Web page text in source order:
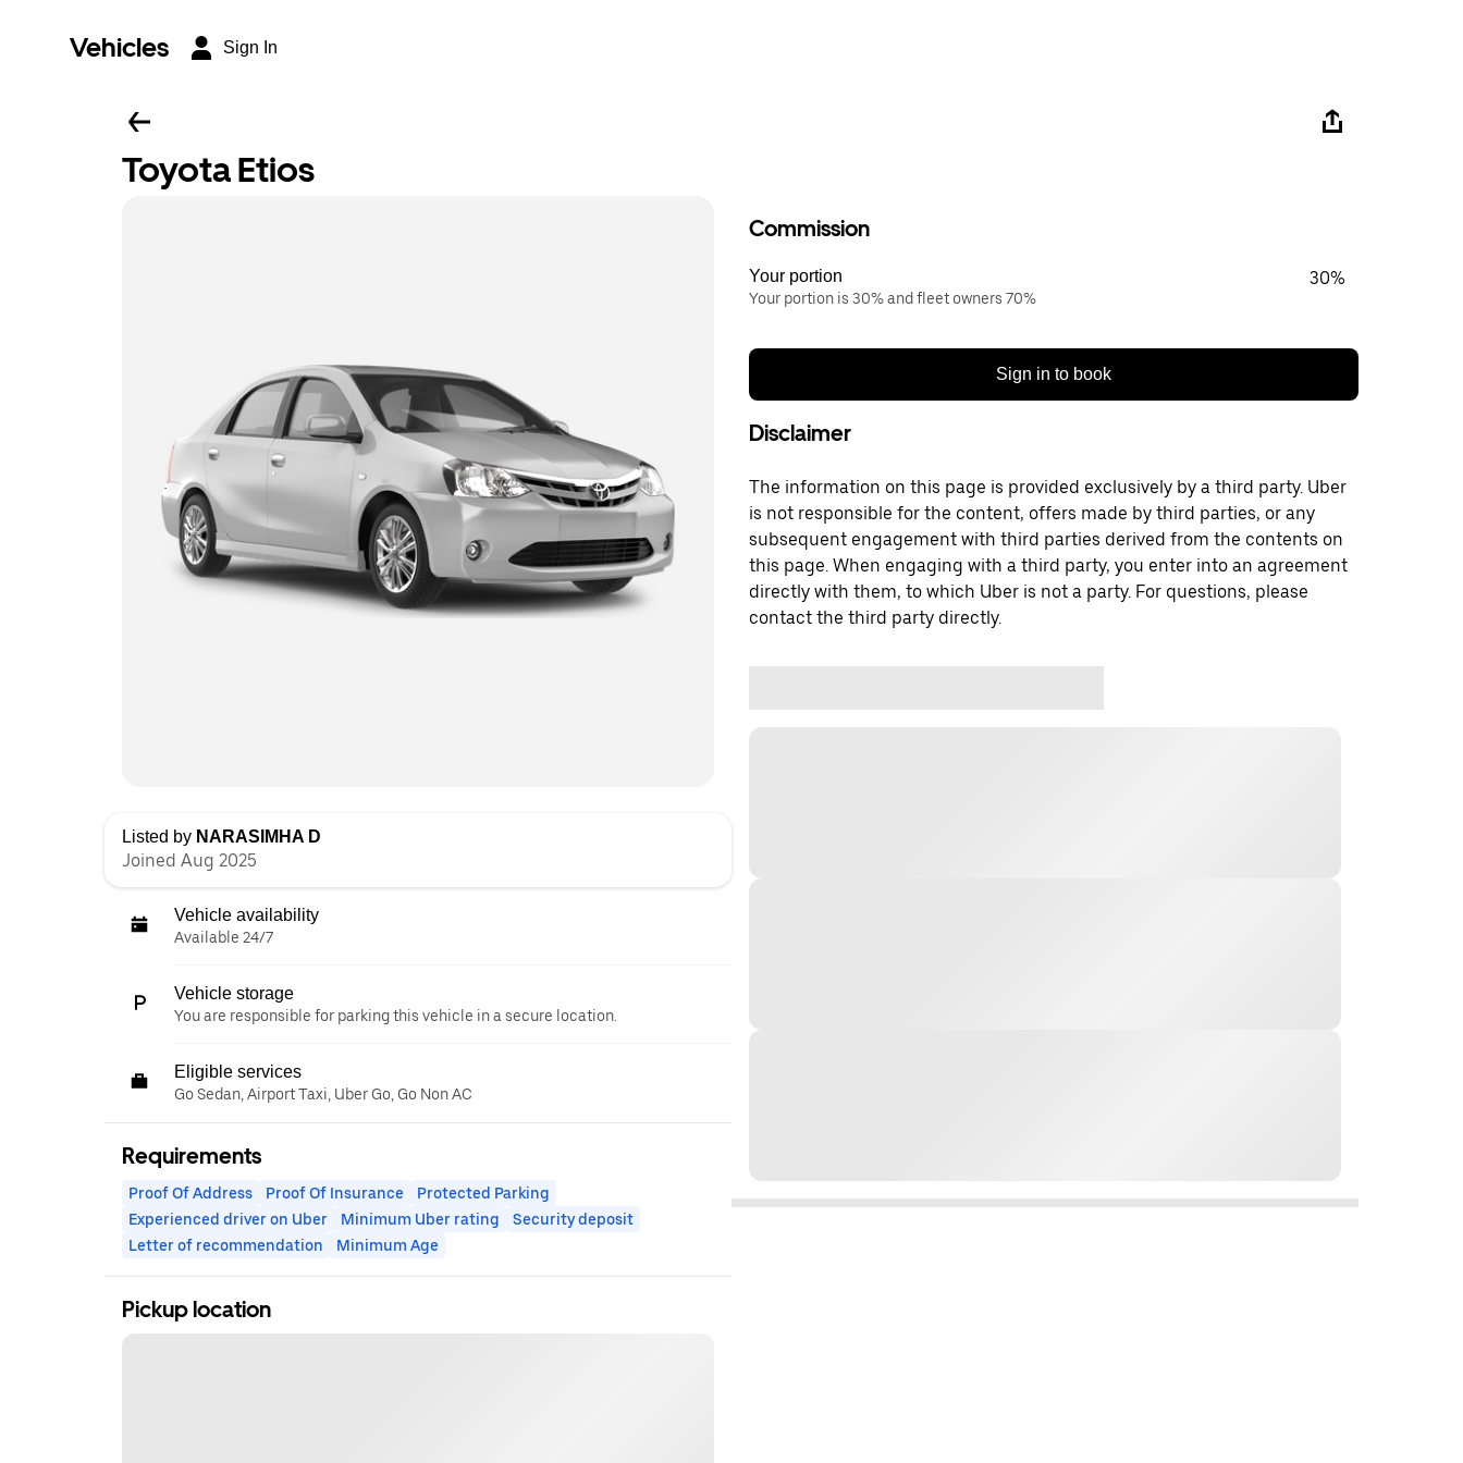
Vehicles Sign In
Toyota Etios
Listed by NARASIMHA D
Joined Aug 2025
Vehicle availability
Available 24/7
Vehicle storage
You are responsible for parking this vehicle in a secure location.
Eligible services
Go Sedan, Airport Taxi, Uber Go, Go Non AC
Requirements
Proof Of Address Proof Of Insurance
Protected Parking
Experienced driver on Uber
Minimum Uber rating
Security deposit
Letter of recommendation
Minimum Age
Pickup location
Commission
Your portion
Your portion is 30% and fleet owners 70%
30%
Sign in to book
Disclaimer
The information on this page is provided exclusively by a third party. Uber
is not responsible for the content, offers made by third parties, or any
subsequent engagement with third parties derived from the contents on
this page. When engaging with a third party, you enter into an agreement
directly with them, to which Uber is not a party. For questions, please
contact the third party directly.